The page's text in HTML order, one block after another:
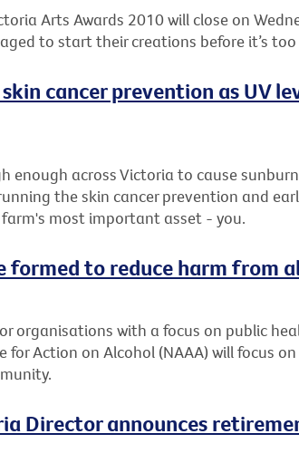
Arts Awards 2010 will close on
to start their creations before it’s
cancer prevention as UV
enough across Victoria to cause
the skin cancer prevention and
most important asset - you.
formed to reduce harm from
organisations with a focus on public
Action on Alcohol (NAAA) will focus
Director announces